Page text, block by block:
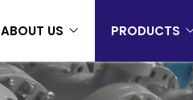
ABOUT US PRODUCTS